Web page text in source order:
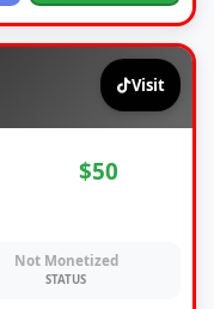
Visit
$50
Not Monetized
STATUS